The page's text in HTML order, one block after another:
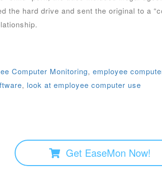
hard drive and sent the original to a
Computer Monitoring, employee
, look at employee computer use
Get EaseMon Now!